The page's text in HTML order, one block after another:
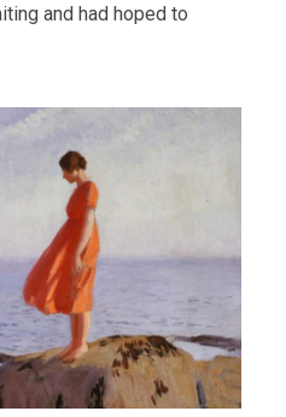
and had hoped to